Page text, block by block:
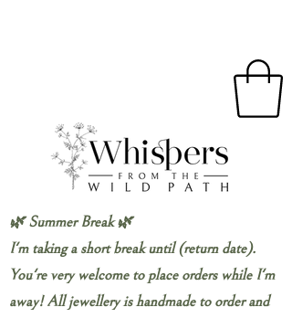
🌿 Summer Break 🌿
I'm taking a short break until (return date).
You're very welcome to place orders while I'm
away! All jewellery is handmade to order and